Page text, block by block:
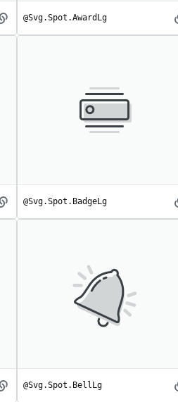
Award
spot
@Svg.Spot.AwardLg
Badge
spot
@Svg.Spot.BadgeLg
Bell
@Svg.Spot.BellLg